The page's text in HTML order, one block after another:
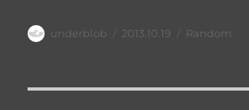
Author
underblob
Posted
2013.10.19 Categories
Random